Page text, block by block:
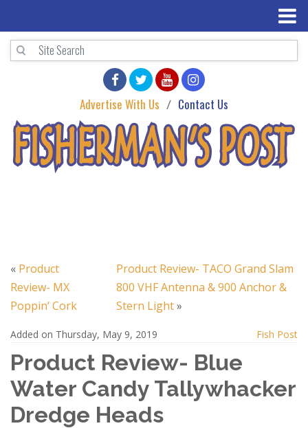
Advertise With Us Contact Us
« Product
Review- MX
Poppin’ Cork
Product Review- TACO Grand Slam
800 VHF Antenna & 900 Anchor &
Stern Light»
Added on Thursday, May 9, 2019 Fish Post
Product Review- Blue
Water Candy Tallywhacker
Dredge Heads